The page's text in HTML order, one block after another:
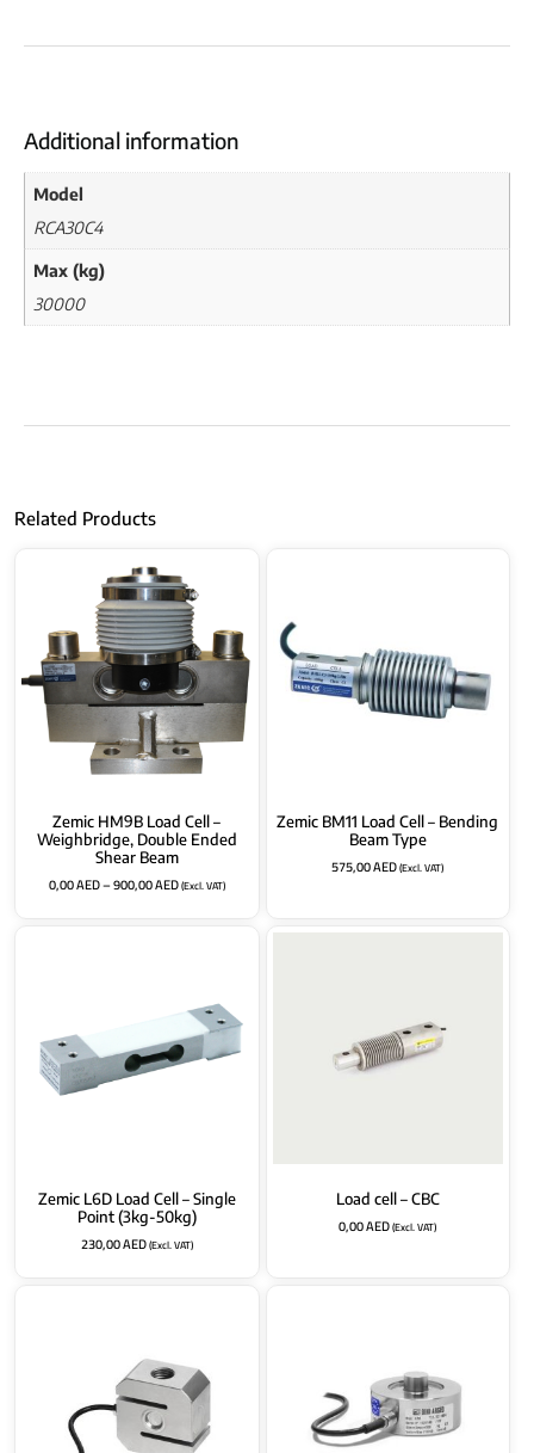
Additional information
Model
RCA30C4
Max (kg)
30000
Related Products
Zemic HM9B Load Cell –
Weighbridge, Double Ended
Shear Beam
0,00AED–900,00AED(Excl. VAT)
Zemic BM11 Load Cell – Bending
Beam Type
575,00AED(Excl. VAT)
Zemic L6D Load Cell – Single
Point (3kg-50kg)
230,00AED(Excl. VAT)
Load cell – CBC
0,00AED(Excl. VAT)